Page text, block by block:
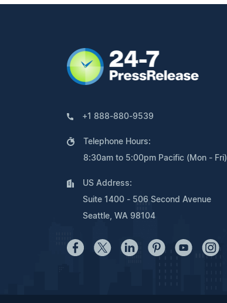
+1 888-880-9539
Telephone Hours:
8:30am to 5:00pm Pacific (Mon - Fri)
US Address:
Suite 1400 - 506 Second Avenue
Seattle, WA 98104